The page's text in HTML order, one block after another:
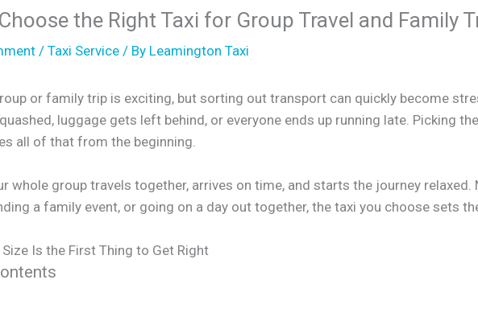
the Right Taxi for Group Travel and Family
/Taxi Service / By Leamington Taxi
or family trip is exciting, but sorting out transport can quickly become
luggage gets left behind, or everyone ends up running late. Picking
all of that from the beginning.
whole group travels together, arrives on time, and starts the journey
a family event, or going on a day out together, the taxi you choose sets
Is the First Thing to Get Right